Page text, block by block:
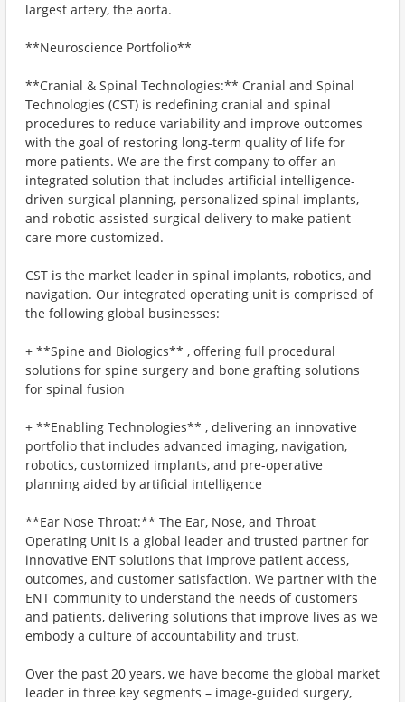
largest artery, the aorta.
**Neuroscience Portfolio**
**Cranial & Spinal Technologies:** Cranial and Spinal
Technologies (CST) is redefining cranial and spinal
procedures to reduce variability and improve outcomes
with the goal of restoring long-term quality of life for
more patients. We are the first company to offer an
integrated solution that includes artificial intelligence-
driven surgical planning, personalized spinal implants,
and robotic-assisted surgical delivery to make patient
care more customized.
CST is the market leader in spinal implants, robotics, and
navigation. Our integrated operating unit is comprised of
the following global businesses:
+ **Spine and Biologics** , offering full procedural
solutions for spine surgery and bone grafting solutions
for spinal fusion
+ **Enabling Technologies** , delivering an innovative
portfolio that includes advanced imaging, navigation,
robotics, customized implants, and pre-operative
planning aided by artificial intelligence
**Ear Nose Throat:** The Ear, Nose, and Throat
Operating Unit is a global leader and trusted partner for
innovative ENT solutions that improve patient access,
outcomes, and customer satisfaction. We partner with the
ENT community to understand the needs of customers
and patients, delivering solutions that improve lives as we
embody a culture of accountability and trust.
Over the past 20 years, we have become the global market
leader in three key segments – image-guided surgery,